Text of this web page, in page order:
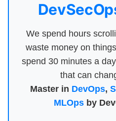
We spend hours
waste money on
spend 30 minutes a
that can
Master in DevOps,
MLOpsby